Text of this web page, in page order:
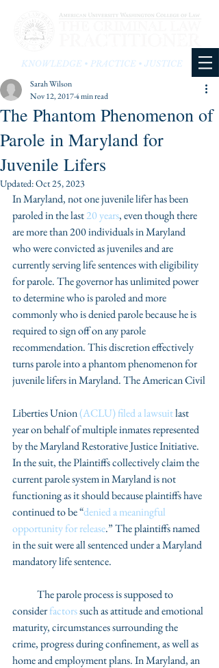
KNOWLEDGE • PRACTICE • JUSTICE
The Phantom Phenomenon of
Parole in Maryland for
Juvenile Lifers
Sarah Wilson
Nov 12, 20174 min read
Updated:Oct 25, 2023
In Maryland, not one juvenile lifer has been
paroled in the last 20 years, even though there
are more than 200 individuals in Maryland
who were convicted as juveniles and are
currently serving life sentences with eligibility
for parole. The governor has unlimited power
to determine who is paroled and more
commonly who is denied parole because he is
required to sign off on any parole
recommendation. This discretion effectively
turns parole into a phantom phenomenon for
juvenile lifers in Maryland. The American Civil
Liberties Union (ACLU) filed a lawsuit last
year on behalf of multiple inmates represented
by the Maryland Restorative Justice Initiative.
In the suit, the Plaintiffs collectively claim the
current parole system in Maryland is not
functioning as it should because plaintiffs have
continued to be “denied a meaningful
opportunity for release.” The plaintiffs named
in the suit were all sentenced under a Maryland
mandatory life sentence.
consider factors such as attitude and emotional
maturity, circumstances surrounding the
crime, progress during confinement, as well as
home and employment plans. In Maryland, an